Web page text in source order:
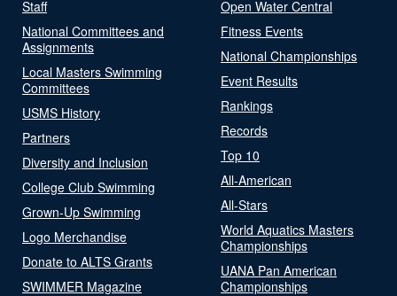
Staff
National Committees and
Assignments
Local Masters Swimming
Committees
USMS History
Partners
Diversity and Inclusion
College Club Swimming
Grown-Up Swimming
Logo Merchandise
Donate to ALTS Grants
SWIMMER Magazine
Open Water Central
Fitness Events
National Championships
Event Results
Rankings
Records
Top 10
All-American
All-Stars
World Aquatics Masters
Championships
UANA Pan American
Championships